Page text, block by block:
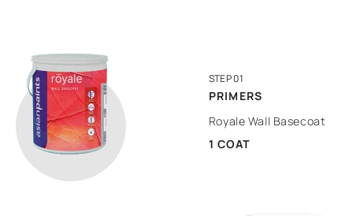
STEP 01
PRIMERS
Royale Wall Basecoat
1 COAT